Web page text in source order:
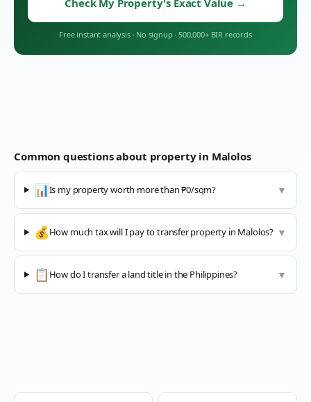
Check My Property's Exact Value →
Free instant analysis · No signup · 500,000+ BIR records
Common questions about property in Malolos
📊Is my property worth more than ₱0/sqm? ▼
💰How much tax will I pay to transfer property in Malolos? ▼
📋 How do I transfer a land title in the Philippines? ▼